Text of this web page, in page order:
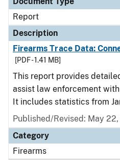
Report
Description
Firearms Trace Data:
[PDF - 1.41 MB]
This report provides
assist law enforcement
It includes statistics from
Published/Revised: May
Category
Firearms